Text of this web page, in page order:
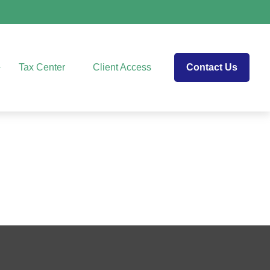
Tax Center Client Access Contact Us